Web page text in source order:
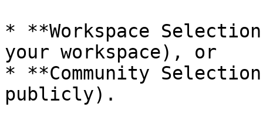
* **Workspace
your workspace), or
* **Community
publicly).